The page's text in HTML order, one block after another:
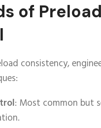
of Preload
consistency,
: Most common but